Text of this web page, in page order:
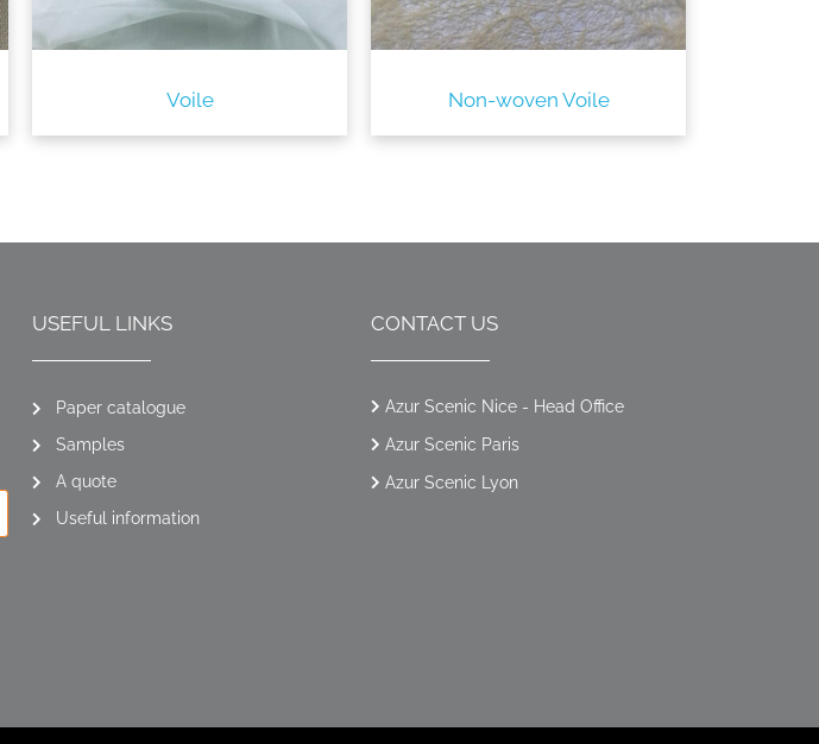
Voile Non-woven Voile
USEFUL LINKS
Paper catalogue
Samples
A quote
Useful information
CONTACT US
Azur Scenic Nice - Head Office
Azur Scenic Paris
Azur Scenic Lyon